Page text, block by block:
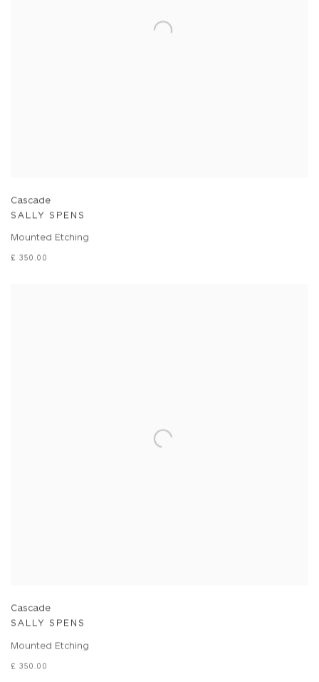
Cascade
SALLY SPENS
Mounted Etching
£ 350.00
Cascade
SALLY SPENS
Mounted Etching
£ 350.00